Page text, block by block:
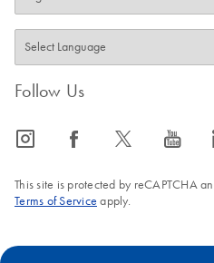
Follow Us
icon_0065_instagram-s icon_0064_facebook-s icon_0340_cc_gen_x-s icon_0077_youtube-s
This site is protected by reCAPTCHA
Terms of Service apply.